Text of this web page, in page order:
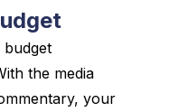
budget
the media
your